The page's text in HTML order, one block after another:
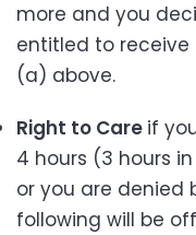
more and you
entitled to receive
(a) above.
Right to Care if
4 hours (3 hours
or you are denied
following will be